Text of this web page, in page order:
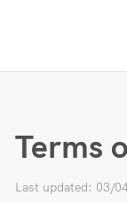
Terms
Last updated: 03/